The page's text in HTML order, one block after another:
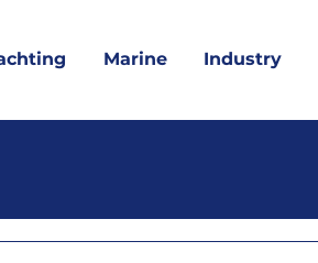
Marine Industry